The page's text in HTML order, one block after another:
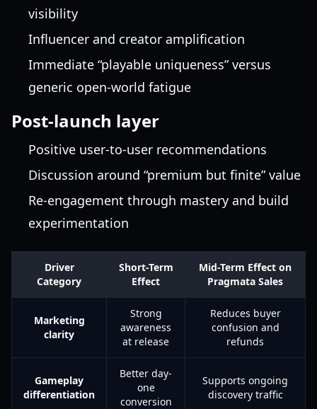
visibility
Influencer and creator amplification
Immediate “playable uniqueness” versus
generic open-world fatigue
Post-launch layer
Positive user-to-user recommendations
Discussion around “premium but finite” value
Re-engagement through mastery and build
experimentation
Driver
Category
Short-Term
Effect
Mid-Term Effect on
Pragmata Sales
Marketing
clarity
Strong
awareness
at release
Reduces buyer
confusion and
refunds
Gameplay
differentiation
Better day-
one
conversion
Supports ongoing
discovery traffic